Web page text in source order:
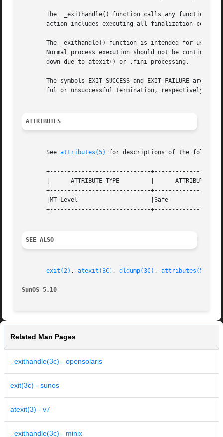
The  _exithandle() function calls any functions
action includes executing all finalization code
The _exithandle() function is intended for use
Normal process execution should not be continued
       down due to atexit() or .fini processing.
The symbols EXIT_SUCCESS and EXIT_FAILURE are
       ful or unsuccessful termination, respectively.
ATTRIBUTES
       See
attributes(5) for descriptions of the
+-----------------------------
       |      ATTRIBUTE TYPE	     |	    ATTRIBUTE VALUE	   |
+-----------------------------
       |MT-Level		     |Safe			   |
+-----------------------------
SEE ALSO
exit(2) , atexit(3C) , dldump(3C) , attributes(5)
SunOS 5.10
Related Man Pages
_exithandle(3c) - opensolaris
exit(3c) - sunos
atexit(3) - v7
_exithandle(3c) - minix